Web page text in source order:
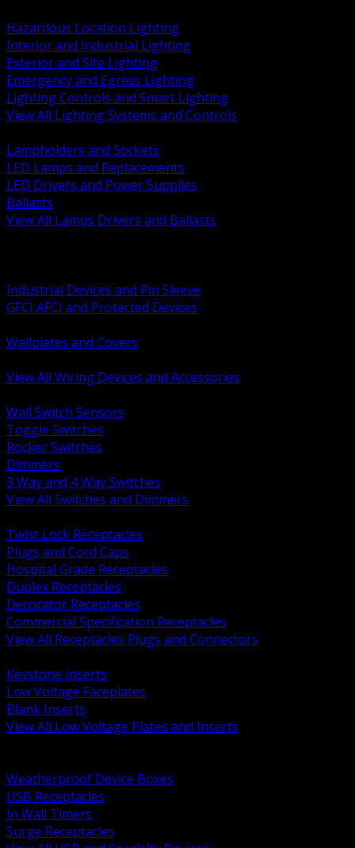
Hazardous Location Lighting
Interior and Industrial Lighting
Exterior and Site Lighting
Emergency and Egress Lighting
Lighting Controls and Smart Lighting
View All Lighting Systems and Controls
Lampholders and Sockets
LED Lamps and Replacements
LED Drivers and Power Supplies
Ballasts
View All Lamps Drivers and Ballasts
Industrial Devices and Pin Sleeve
GFCI AFCI and Protected Devices
Wallplates and Covers
View All Wiring Devices and Accessories
Wall Switch Sensors
Toggle Switches
Rocker Switches
Dimmers
3 Way and 4 Way Switches
View All Switches and Dimmers
Twist Lock Receptacles
Plugs and Cord Caps
Hospital Grade Receptacles
Duplex Receptacles
Decorator Receptacles
Commercial Specification Receptacles
View All Receptacles Plugs and Connectors
Keystone Inserts
Low Voltage Faceplates
Blank Inserts
View All Low Voltage Plates and Inserts
Weatherproof Device Boxes
USB Receptacles
In Wall Timers
Surge Receptacles